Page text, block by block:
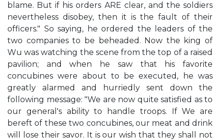
blame. But if his orders ARE clear, and the soldiers
nevertheless disobey, then it is the fault of their
officers." So saying, he ordered the leaders of the
two companies to be beheaded. Now the king of
Wu was watching the scene from the top of a raised
pavilion; and when he saw that his favorite
concubines were about to be executed, he was
greatly alarmed and hurriedly sent down the
following message: "We are now quite satisfied as to
our general's ability to handle troops. If We are
bereft of these two concubines, our meat and drink
will lose their savor. It is our wish that they shall not